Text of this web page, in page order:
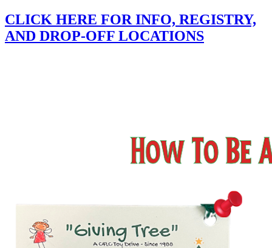
CLICK HERE FOR INFO, REGISTRY,
AND DROP-OFF LOCATIONS